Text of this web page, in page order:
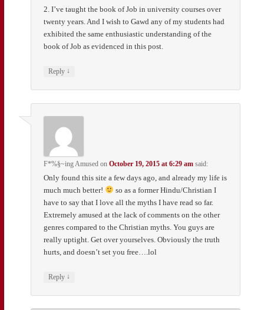
2. I’ve taught the book of Job in university courses over
twenty years. And I wish to Gawd any of my students had
exhibited the same enthusiastic understanding of the
book of Job as evidenced in this post.
Reply ↓
F*%§~ing Amused onOctober 19, 2015 at 6:29 am said:
Only found this site a few days ago, and already my life is
much much better!
so as a former Hindu/Christian I
have to say that I love all the myths I have read so far.
Extremely amused at the lack of comments on the other
genres compared to the Christian myths. You guys are
really uptight. Get over yourselves. Obviously the truth
hurts, and doesn’t set you free….lol
Reply ↓